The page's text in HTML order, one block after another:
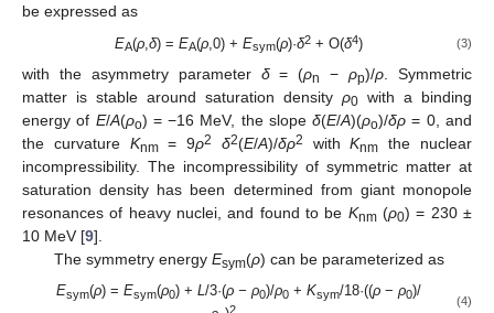
be expressed as
EA(ρ ,δ) =EA(ρ ,0) +Esym(ρ)·δ2 + O(δ4) (3)
with the asymmetry parameter δ= (ρn −ρp)/ρ . Symmetric
matter is stable around saturation density ρ0 with a binding
energy of E/A(ρo) = −16 MeV, the slopeδ(E/A)(ρo)/δρ = 0, and
the curvature Knm= 9ρ2 δ2(E/A)/δρ2 withKnm
the nuclear
incompressibility. The incompressibility of symmetric matter at
saturation density has been determined from giant monopole
resonances of heavy nuclei, and found to be Knm(ρ0) = 230 ±
10 MeV [9].
The symmetry energy Esym(ρ) can be parameterized as
Esym(ρ) =Esym(ρ0) +L/3·(ρ − ρ0)/ρ0 +Ksym/18·((ρ −ρ0)/
2
(4)